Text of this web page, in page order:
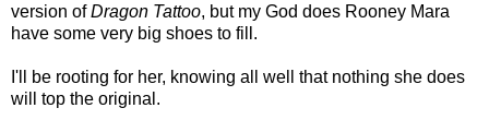
version ofDragon Tattoo, but my God does Rooney Mara
have some very big shoes to fill.
I'll be rooting for her, knowing all well that nothing she does
will top the original.